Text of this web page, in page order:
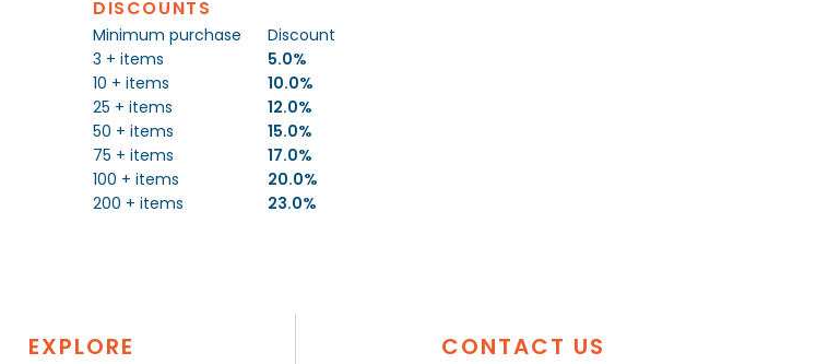
DISCOUNTS
Minimum purchase
Discount
3 + items
5.0%
10 + items
10.0%
25 + items
12.0%
50 + items
15.0%
75 + items
17.0%
100 + items
20.0%
200 + items
23.0%
EXPLORE CONTACT US